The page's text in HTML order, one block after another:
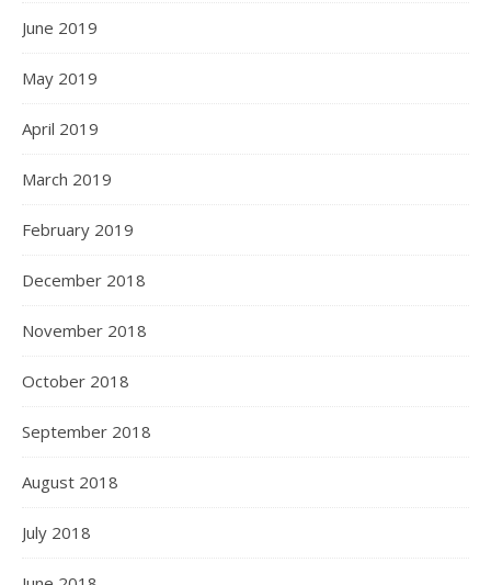
June 2019
May 2019
April 2019
March 2019
February 2019
December 2018
November 2018
October 2018
September 2018
August 2018
July 2018